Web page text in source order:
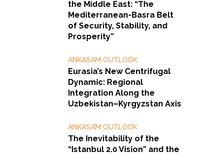
the Middle East: “The
Mediterranean-Basra Belt
of Security, Stability, and
Prosperity”
ANKASAM OUTLOOK
Eurasia’s New Centrifugal
Dynamic: Regional
Integration Along the
Uzbekistan–Kyrgyzstan Axis
ANKASAM OUTLOOK
The Inevitability of the
“Istanbul 2.0 Vision” and the